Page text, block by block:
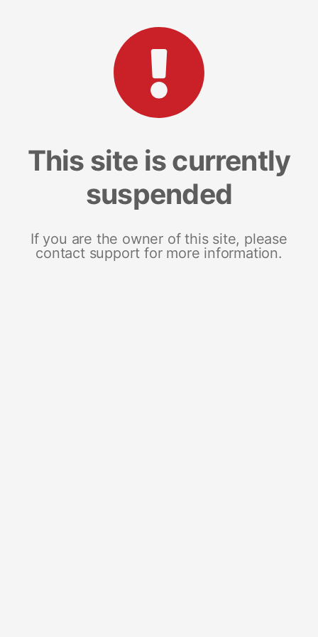
This site is currently
suspended
If you are the owner of this site, please
contact support for more information.